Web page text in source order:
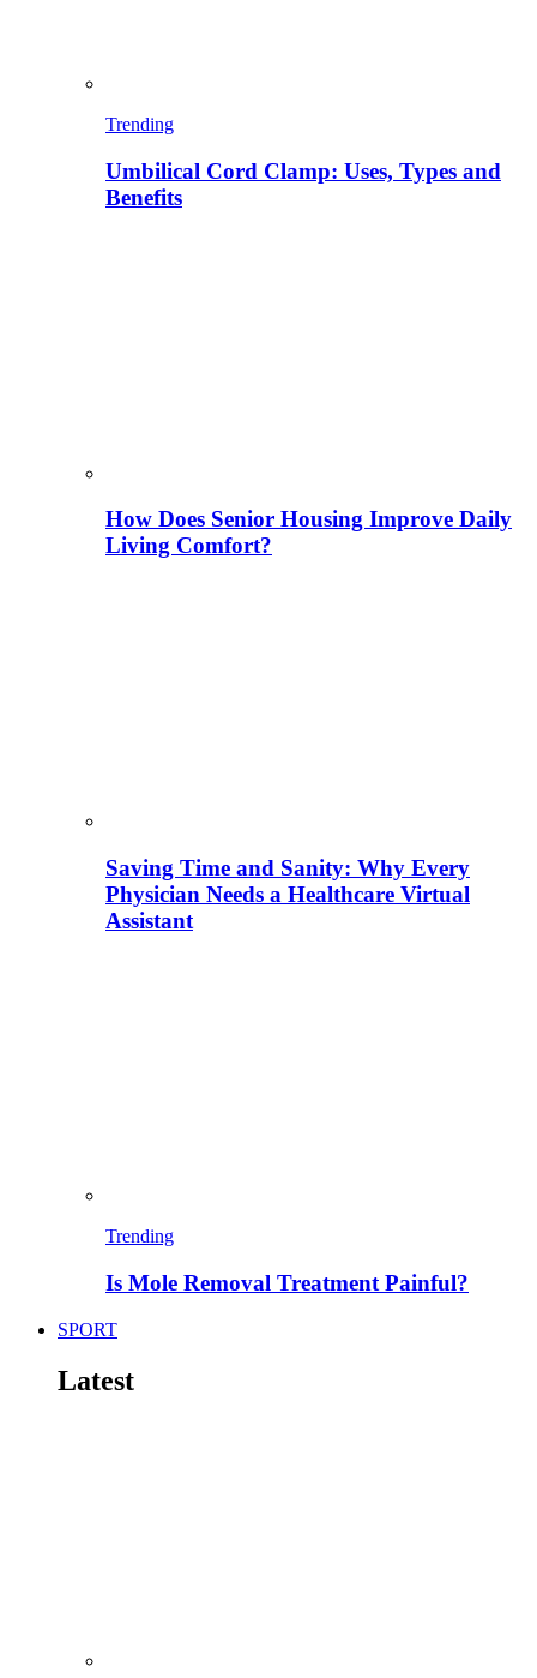
Trending
Umbilical Cord Clamp: Uses, Types and
Benefits
How Does Senior Housing Improve Daily
Living Comfort?
Saving Time and Sanity: Why Every
Physician Needs a Healthcare Virtual
Assistant
Trending
Is Mole Removal Treatment Painful?
SPORT
Latest